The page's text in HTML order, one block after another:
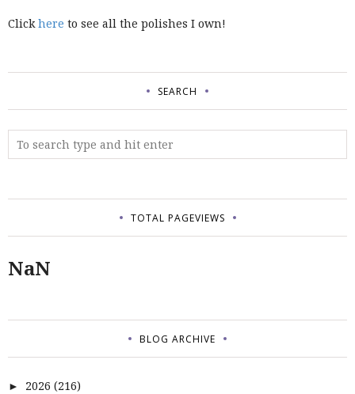
Clickhere to see all the polishes I own!
SEARCH
TOTAL PAGEVIEWS
NaN
BLOG ARCHIVE
► 2026 (216)